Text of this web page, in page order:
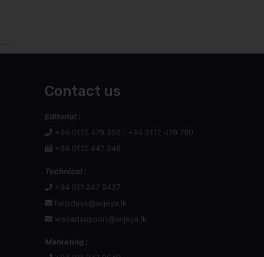
Contact us
Editorial :
+94 0112 479 356 , +94 0112 479 780
+94 0112 447 848
Technical :
+94 011 247 9437
helpdesk@wijeya.lk
webadsupport@wijeya.lk
Marketing :